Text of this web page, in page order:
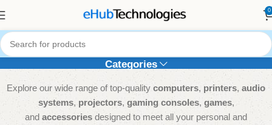
0
Categories
Explore our wide range of top-quality computers, printers, audio
systems, projectors, gaming consoles, games,
and accessories designed to meet all your personal and